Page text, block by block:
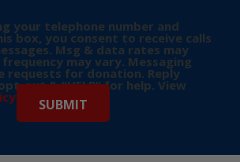
your telephone number and
box, you consent to receive calls
Msg & data rates may
may vary. Messaging
requests for donation. Reply
out & “HELP” for help. View
for more info.